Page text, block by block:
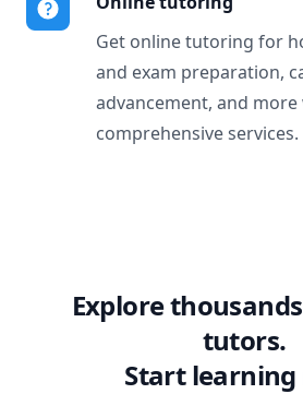
Get online tutoring for
and exam preparation,
advancement, and
comprehensive services.
Explore
tutors.
Start learning